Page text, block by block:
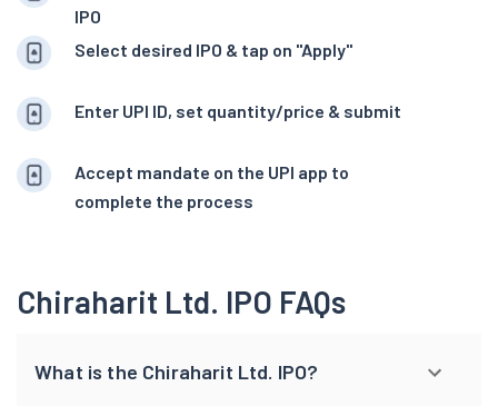
IPO
Select desired IPO & tap on "Apply"
Enter UPI ID, set quantity/price & submit
Accept mandate on the UPI app to
complete the process
Chiraharit Ltd. IPO FAQs
What is the Chiraharit Ltd. IPO?